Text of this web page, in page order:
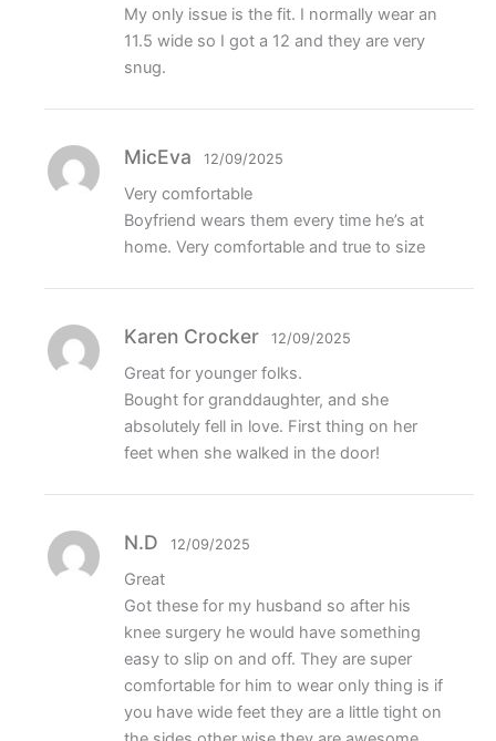
My only issue is the fit. I normally wear an
11.5 wide so I got a 12 and they are very
snug.
MicEva 12/09/2025
Very comfortable
Boyfriend wears them every time he’s at
home. Very comfortable and true to size
Karen Crocker 12/09/2025
Great for younger folks.
Bought for granddaughter, and she
absolutely fell in love. First thing on her
feet when she walked in the door!
N.D 12/09/2025
Great
Got these for my husband so after his
knee surgery he would have something
easy to slip on and off. They are super
comfortable for him to wear only thing is if
you have wide feet they are a little tight on